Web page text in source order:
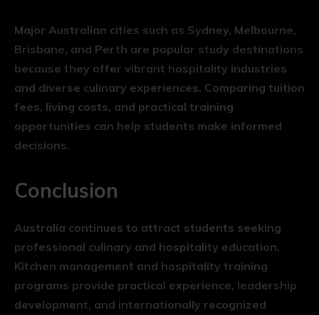
Major Australian cities such as Sydney, Melbourne,
Brisbane, and Perth are popular study destinations
because they offer vibrant hospitality industries
and diverse culinary experiences. Comparing tuition
fees, living costs, and practical training
opportunities can help students make informed
decisions.
Conclusion
Australia continues to attract students seeking
professional culinary and hospitality education.
Kitchen management and hospitality training
programs provide practical experience, leadership
development, and internationally recognized